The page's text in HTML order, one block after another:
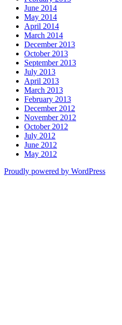
June 2014
May 2014
April 2014
March 2014
December 2013
October 2013
September 2013
July 2013
April 2013
March 2013
February 2013
December 2012
November 2012
October 2012
July 2012
June 2012
May 2012
Proudly powered by WordPress